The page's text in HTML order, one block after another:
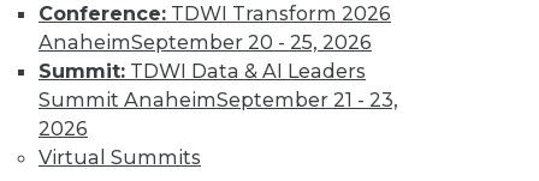
Conference: TDWI Transform 2026
AnaheimSeptember 20 - 25, 2026
Summit: TDWI Data & AI Leaders
Summit AnaheimSeptember 21 - 23,
2026
Virtual Summits
Groundbreaking
examples of artificial
intelligence,
protecting your
enterprise from the risks of generative
AI, and possible guardrails for generative